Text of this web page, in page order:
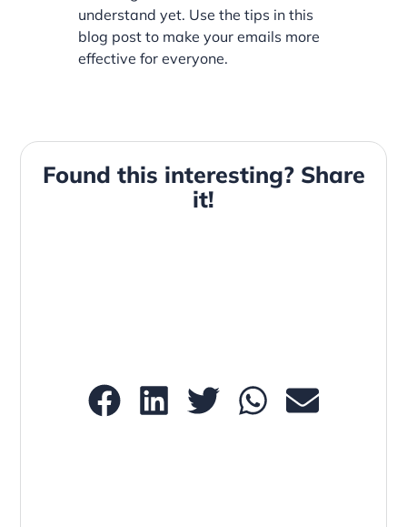
understand yet. Use the tips in this
blog post to make your emails more
effective for everyone.
Found this interesting? Share
it!